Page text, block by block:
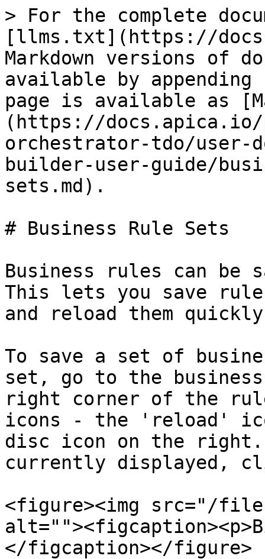
> For the complete
[llms.txt](https://
Markdown versions of
available by
page is available as
(https://
orchestrator-tdo/user-
builder-user-guide/
sets.md).
# Business Rule Sets
Business rules can be
This lets you save
and reload them
To save a set of
set, go to the
right corner of the
icons - the 'reload'
disc icon on the right.
currently displayed,
<figure><img src="/files/
</figcaption></figure>